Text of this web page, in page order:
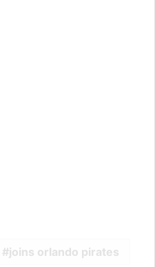
joins orlando pirates